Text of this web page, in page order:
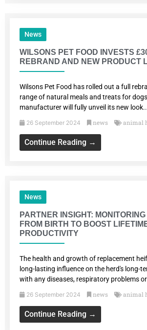
News
WILSONS PET FOOD INVESTS
REBRAND AND NEW PRODUCT
Wilsons Pet Food has rolled out a full
range of natural meals and treats for
manufacturer will fully unveil its new
26 September 2024 news animal
Continue Reading →
News
PARTNER INSIGHT:
FROM BIRTH TO BOOST
PRODUCTIVITY
The health and growth of replacement
long-lasting influence on the herd's long-
with any diseases, respiratory problems
26 September 2024 news animal
Continue Reading →